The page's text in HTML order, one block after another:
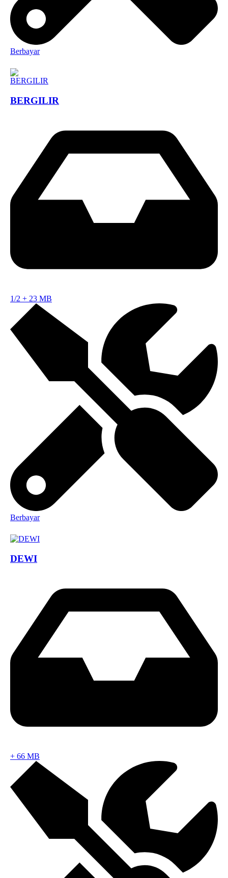
Berbayar
BERGILIR
1/2 + 23 MB
Berbayar
DEWI
+ 66 MB